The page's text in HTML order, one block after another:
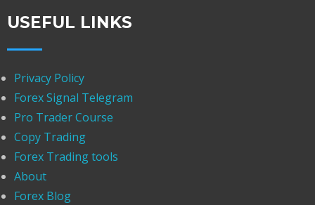
USEFUL LINKS
Privacy Policy
Forex Signal Telegram
Pro Trader Course
Copy Trading
Forex Trading tools
About
Forex Blog